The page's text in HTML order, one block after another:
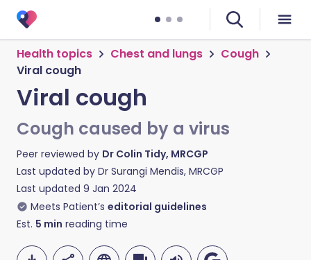
Health topics Chest and lungs
Cough
Viral cough
Viral cough
Cough caused by a virus
Peer reviewed by Dr Colin Tidy, MRCGP
Last updated by Dr Surangi Mendis, MRCGP
Last updated 9 Jan 2024
Meets Patient’s editorial guidelines
Est. 5 min reading time